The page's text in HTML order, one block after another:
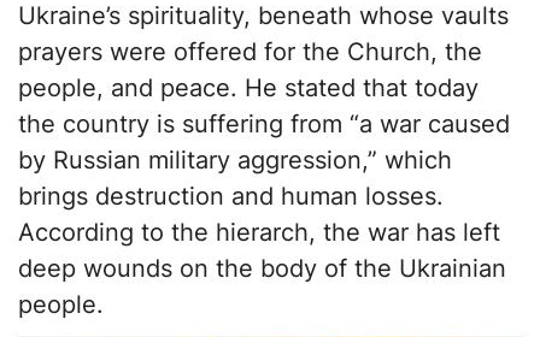
Ukraine’s spirituality, beneath whose vaults
prayers were offered for the Church, the
people, and peace. He stated that today
the country is suffering from “a war caused
by Russian military aggression,” which
brings destruction and human losses.
According to the hierarch, the war has left
deep wounds on the body of the Ukrainian
people.